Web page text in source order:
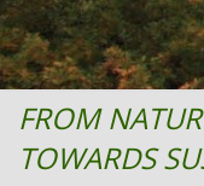
FROM
TOWARDS